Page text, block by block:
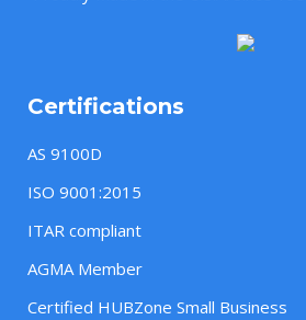
Certifications
AS 9100D
ISO 9001:2015
ITAR compliant
AGMA Member
Certified HUBZone Small Business